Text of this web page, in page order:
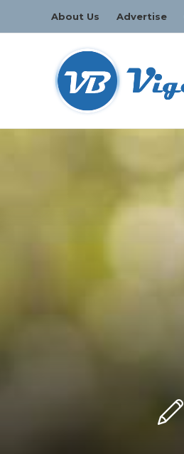
About Us Advertise